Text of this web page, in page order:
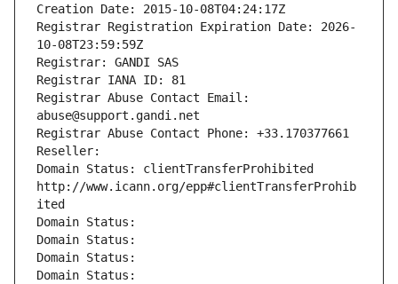
Creation Date: 2015-10-08T04:24:17Z
Registrar Registration Expiration Date: 2026-
10-08T23:59:59Z
Registrar: GANDI SAS
Registrar IANA ID: 81
Registrar Abuse Contact Email:
abuse@support.gandi.net
Registrar Abuse Contact Phone: +33.170377661
Reseller:
Domain Status: clientTransferProhibited
http://www.icann.org/epp#clientTransferProhib
ited
Domain Status:
Domain Status:
Domain Status:
Domain Status: